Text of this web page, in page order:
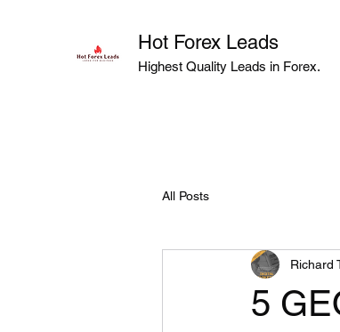
Hot Forex Leads
Highest Quality Leads in Forex.
All Posts
5
Richard